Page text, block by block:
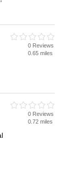
0 Reviews
0.65 miles
0 Reviews
0.72 miles